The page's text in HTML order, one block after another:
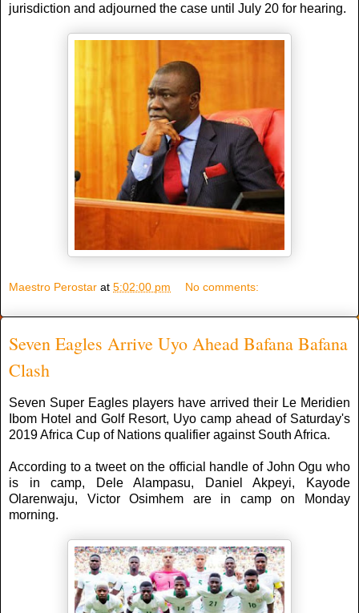
jurisdiction and adjourned the case until July 20 for hearing.
Maestro Perostar at 5:02:00 pm No comments:
Seven Eagles Arrive Uyo Ahead Bafana Bafana
Clash
Seven Super Eagles players have arrived their Le Meridien
Ibom Hotel and Golf Resort, Uyo camp ahead of Saturday's
2019 Africa Cup of Nations qualifier against South Africa.
According to a tweet on the official handle of John Ogu who
is in camp, Dele Alampasu, Daniel Akpeyi, Kayode
Olarenwaju, Victor Osimhem are in camp on Monday
morning.